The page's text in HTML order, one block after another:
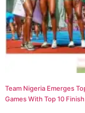
Team Nigeria Emerges
Games With Top 10 Finish